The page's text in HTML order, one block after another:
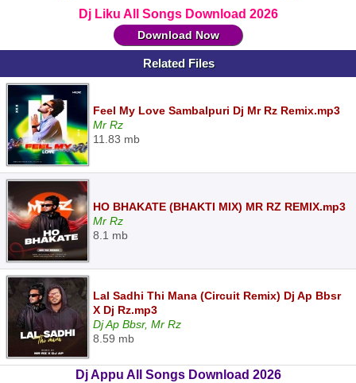
Dj Liku All Songs Download 2026
Download Now
Related Files
Feel My Love Sambalpuri Dj Mr Rz Remix.mp3
Mr Rz
11.83 mb
HO BHAKATE (BHAKTI MIX) MR RZ REMIX.mp3
Mr Rz
8.1 mb
Lal Sadhi Thi Mana (Circuit Remix) Dj Ap Bbsr
X Dj Rz.mp3
Dj Ap Bbsr, Mr Rz
8.59 mb
Dj Appu All Songs Download 2026